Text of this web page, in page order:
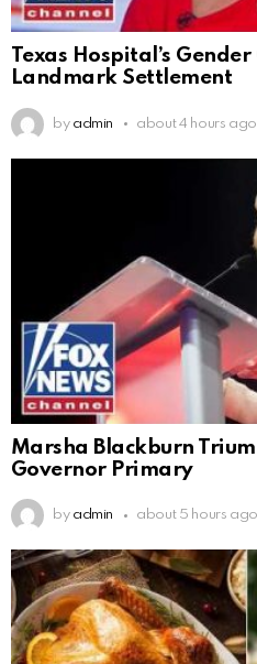
Texas Hospital’s
Landmark Settlement
by admin about 4 hours ago
Marsha Blackburn
Governor Primary
by admin about 5 hours ago